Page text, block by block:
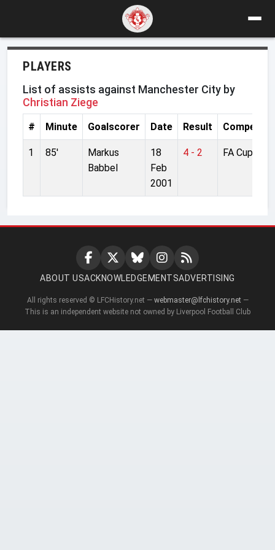
PLAYERS
List of assists against Manchester City by
Christian Ziege
# Minute Goalscorer Date Result
1 85'
Markus
Babbel
18
Feb
2001
4 - 2 FA Cup
ABOUT USACKNOWLEDGEMENTSADVERTISING
All rights reserved © LFCHistory.net — webmaster@lfchistory.net —
This is an independent website not owned by Liverpool Football Club